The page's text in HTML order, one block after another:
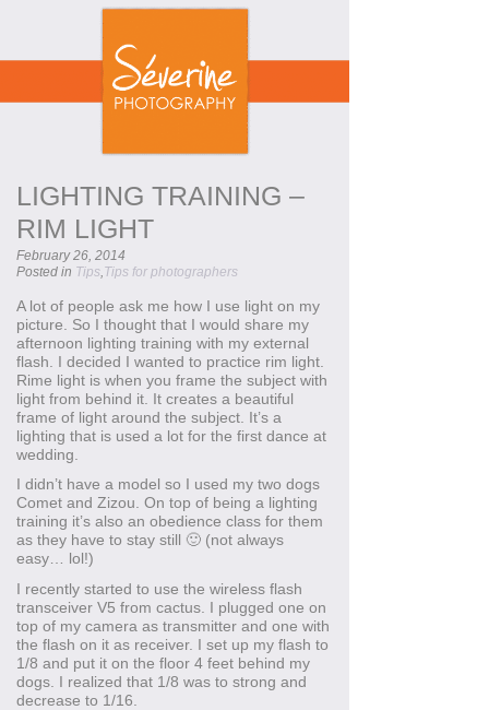
LIGHTING TRAINING –
RIM LIGHT
February 26, 2014
Posted in Tips Tips for photographers
A lot of people ask me how I use light on my
picture. So I thought that I would share my
afternoon lighting training with my external
flash. I decided I wanted to practice rim light.
Rime light is when you frame the subject with
light from behind it. It creates a beautiful
frame of light around the subject. It’s a
lighting that is used a lot for the first dance at
wedding.
I didn’t have a model so I used my two dogs
Comet and Zizou. On top of being a lighting
training it’s also an obedience class for them
as they have to stay still 🙂 (not always
easy… lol!)
I recently started to use the wireless flash
transceiver V5 from cactus. I plugged one on
top of my camera as transmitter and one with
the flash on it as receiver. I set up my flash to
1/8 and put it on the floor 4 feet behind my
dogs. I realized that 1/8 was to strong and
decrease to 1/16.